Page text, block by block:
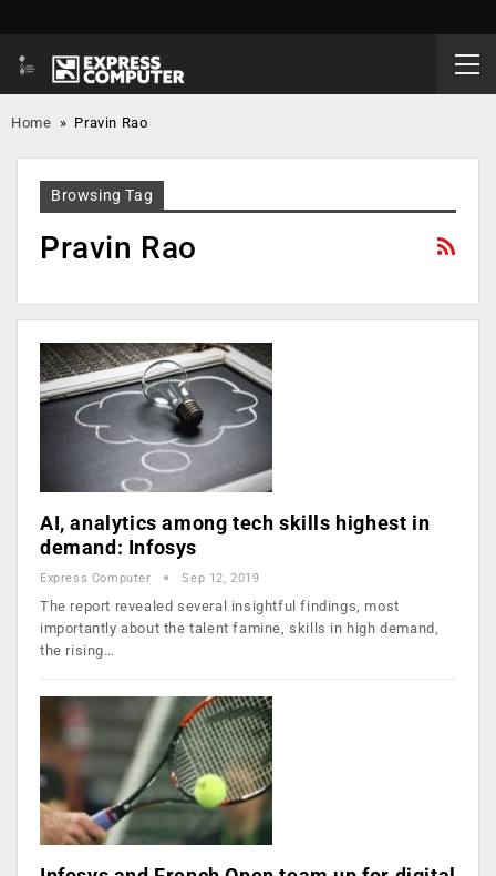
Home » Pravin Rao
Browsing Tag
Pravin Rao
AI, analytics among tech skills highest in
demand: Infosys
Express Computer Sep 12, 2019
The report revealed several insightful findings, most
importantly about the talent famine, skills in high demand,
the rising…